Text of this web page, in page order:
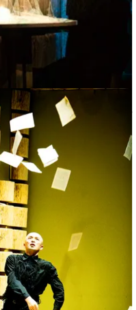
World was born
– a contemplative
often over food that my partner,
what if we took control of our
together for communal nourishment
if we built our own intentional
personal and cultural reflection –
growing and nourishing our roots
of arriving at definitive answers but
together, honoring the wisdom inside of
also having a good time and enjoying
I’m not talking about starting a
fully opposed to that). I’m talking about
in our families,
at our local YMCA, our food co-
governments and even our churches
nourished by asking what lies
each other, self, and the world,
what we can’t see or hear. And
practice? We have been so
for answers and connection from
from the glowing slab of light in our
moderated and geographically far-flung.
and connection right here in our own
of
On Dialogue
in which everybody participates.”
engaged in creating our shared
it like a sugary drink?